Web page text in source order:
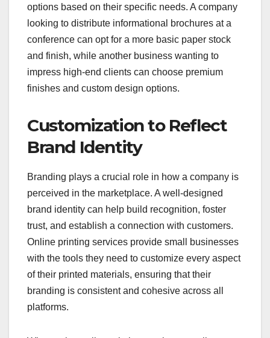
options based on their specific needs. A company
looking to distribute informational brochures at a
conference can opt for a more basic paper stock
and finish, while another business wanting to
impress high-end clients can choose premium
finishes and custom design options.
Customization to Reflect
Brand Identity
Branding plays a crucial role in how a company is
perceived in the marketplace. A well-designed
brand identity can help build recognition, foster
trust, and establish a connection with customers.
Online printing services provide small businesses
with the tools they need to customize every aspect
of their printed materials, ensuring that their
branding is consistent and cohesive across all
platforms.